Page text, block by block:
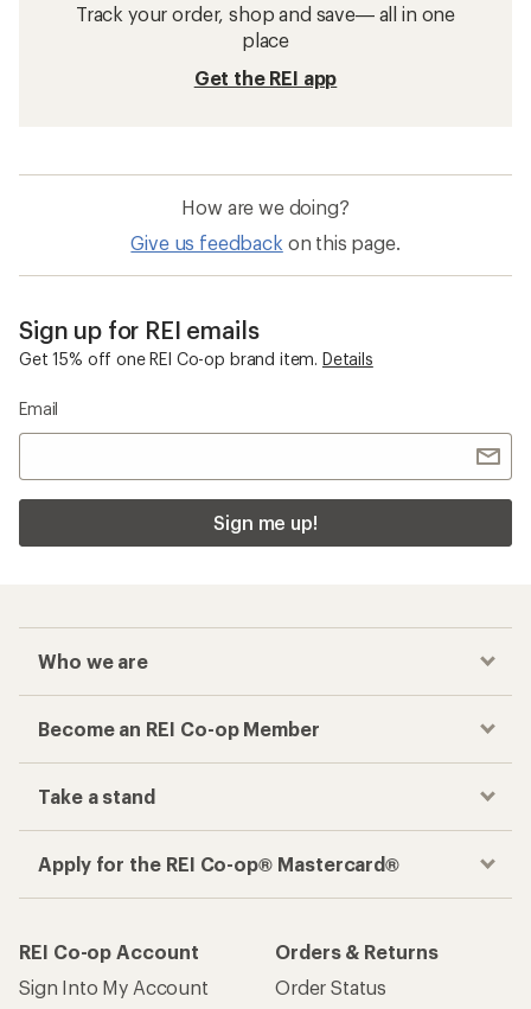
Track your order, shop and save— all in one
place
Get the REI app
How are we doing?
Give us feedback on this page.
Sign up for REI emails
Get 15% off one REI Co-op brand item. Details
Email
Sign me up!
Who we are
Become an REI Co-op Member
Take a stand
Apply for the REI Co-op® Mastercard®
REI Co-op Account
Sign Into My Account
Orders & Returns
Order Status